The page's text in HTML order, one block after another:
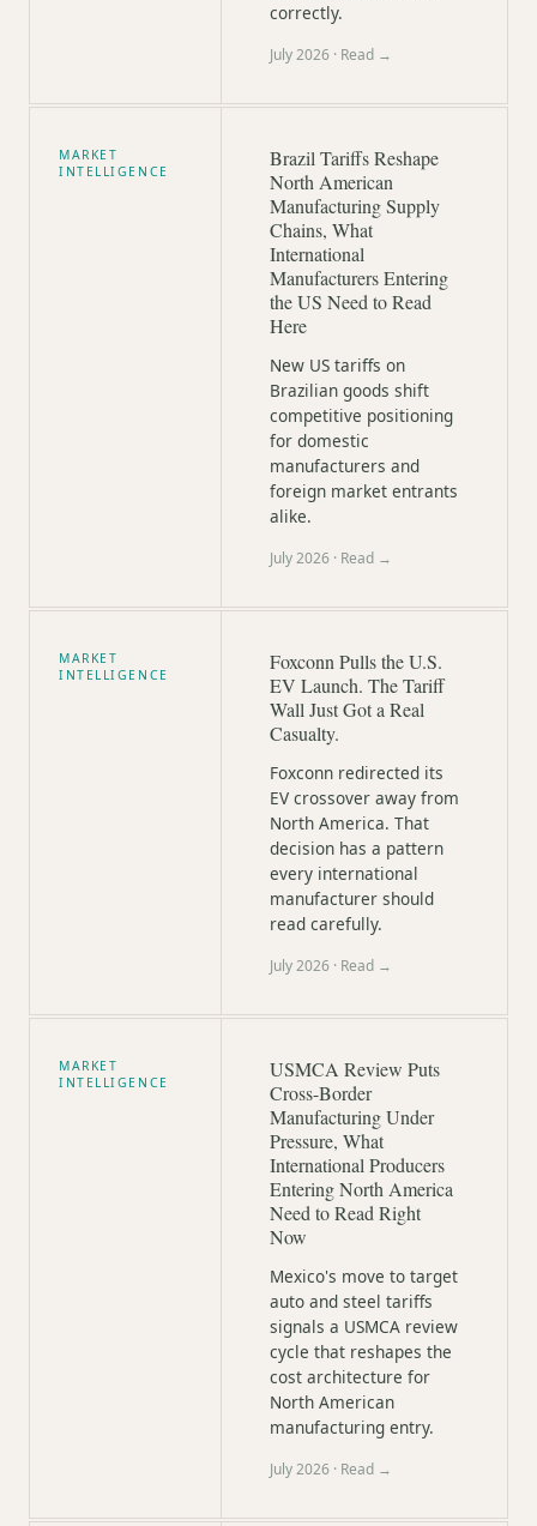
correctly.
July 2026 · Read →
MARKET
INTELLIGENCE
Brazil Tariffs Reshape
North American
Manufacturing Supply
Chains, What
International
Manufacturers Entering
the US Need to Read
Here
New US tariffs on
Brazilian goods shift
competitive positioning
for domestic
manufacturers and
foreign market entrants
alike.
July 2026 · Read →
MARKET
INTELLIGENCE
Foxconn Pulls the U.S.
EV Launch. The Tariff
Wall Just Got a Real
Casualty.
Foxconn redirected its
EV crossover away from
North America. That
decision has a pattern
every international
manufacturer should
read carefully.
July 2026 · Read →
MARKET
INTELLIGENCE
USMCA Review Puts
Cross-Border
Manufacturing Under
Pressure, What
International Producers
Entering North America
Need to Read Right
Now
Mexico's move to target
auto and steel tariffs
signals a USMCA review
cycle that reshapes the
cost architecture for
North American
manufacturing entry.
July 2026 · Read →